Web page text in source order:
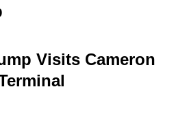
Visits Cameron